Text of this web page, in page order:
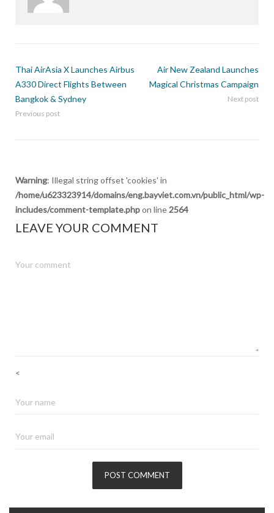
Thai AirAsia X Launches Airbus
A330 Direct Flights Between
Bangkok & Sydney
Previous post
Air New Zealand Launches
Magical Christmas Campaign
Next post
Warning: Illegal string offset 'cookies' in
/home/u623323914/domains/eng.bayviet.com.vn/public_html/wp-
includes/comment-template.phpon line 2564
LEAVE YOUR COMMENT
<